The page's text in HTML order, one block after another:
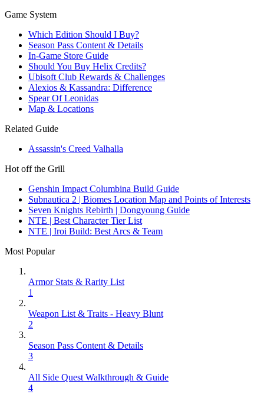
Game System
Which Edition Should I Buy?
Season Pass Content & Details
In-Game Store Guide
Should You Buy Helix Credits?
Ubisoft Club Rewards & Challenges
Alexios & Kassandra: Difference
Spear Of Leonidas
Map & Locations
Related Guide
Assassin's Creed Valhalla
Hot off the Grill
Genshin Impact Columbina Build Guide
Subnautica 2 | Biomes Location Map and Points of Interests
Seven Knights Rebirth | Dongyoung Guide
NTE | Best Character Tier List
NTE | Iroi Build: Best Arcs & Team
Most Popular
Armor Stats & Rarity List
1
Weapon List & Traits - Heavy Blunt
2
Season Pass Content & Details
3
All Side Quest Walkthrough & Guide
4